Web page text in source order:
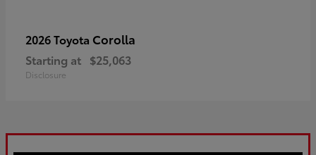
2026 Toyota Corolla
Starting at $25,063
Disclosure